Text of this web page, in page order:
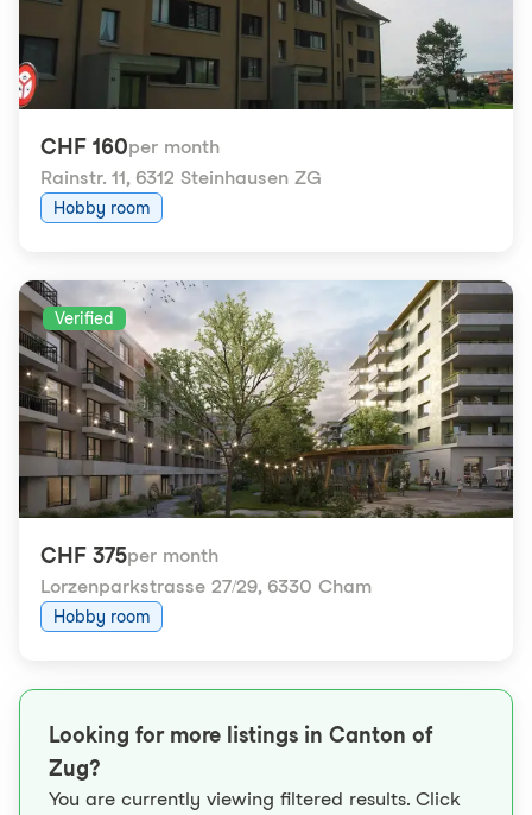
CHF 160per month
Rainstr. 11, 6312 Steinhausen ZG
Hobby room
Verified
CHF 375per month
Lorzenparkstrasse 27/29, 6330 Cham
Hobby room
Looking for more listings in Canton of
Zug?
You are currently viewing filtered results. Click